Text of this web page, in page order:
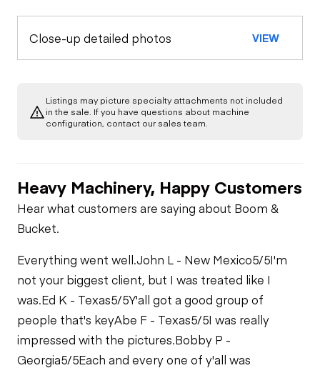
Close-up detailed photos VIEW
Listings may picture specialty attachments not included
in the sale. If you have questions about machine
configuration, contact our sales team.
Heavy Machinery, Happy Customers
Hear what customers are saying about Boom &
Bucket.
Everything went well.John L - New Mexico5/5I'm
not your biggest client, but I was treated like I
was.Ed K - Texas5/5Y'all got a good group of
people that's keyAbe F - Texas5/5I was really
impressed with the pictures.Bobby P -
Georgia5/5Each and every one of y'all was